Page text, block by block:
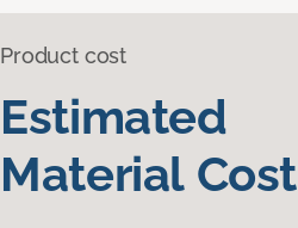
Product cost
Estimated
Material Cost